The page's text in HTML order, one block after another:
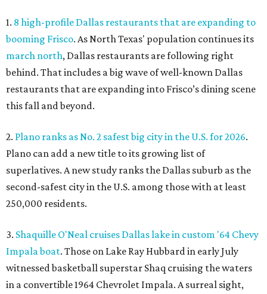
1. 8 high-profile Dallas restaurants that are expanding to
booming Frisco. As North Texas' population continues its
march north, Dallas restaurants are following right
behind. That includes a big wave of well-known Dallas
restaurants that are expanding into Frisco’s dining scene
this fall and beyond.
2. Plano ranks as No. 2 safest big city in the U.S. for 2026.
Plano can add a new title to its growing list of
superlatives. A new study ranks the Dallas suburb as the
second-safest city in the U.S. among those with at least
250,000 residents.
3. Shaquille O'Neal cruises Dallas lake in custom '64 Chevy
Impala boat. Those on Lake Ray Hubbard in early July
witnessed basketball superstar Shaq cruising the waters
in a convertible 1964 Chevrolet Impala. A surreal sight,